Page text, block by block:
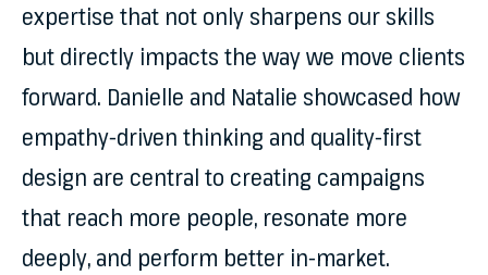
expertise that not only sharpens our skills
but directly impacts the way we move clients
forward. Danielle and Natalie showcased how
empathy-driven thinking and quality-first
design are central to creating campaigns
that reach more people, resonate more
deeply, and perform better in-market.